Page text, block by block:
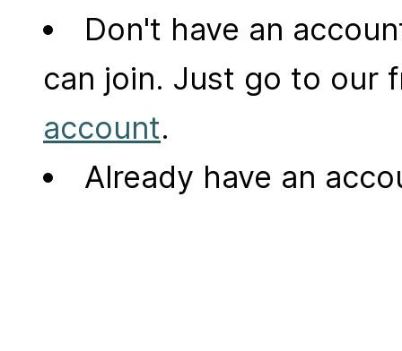
Don't have an
can join. Just go to our
account.
Already have an